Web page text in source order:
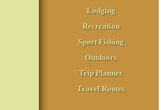
Lodging
Recreation
Sport Fishing
Outdoors
Trip Planner
Travel Routes